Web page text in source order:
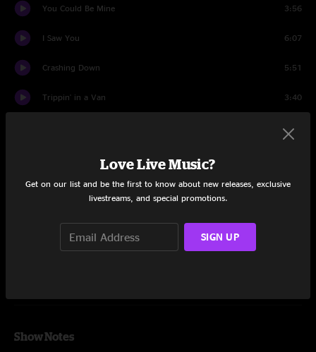
You Could Be Mine 3:56
I Saw You 6:07
Crashing Down 5:51
Trippin' in a Van 3:40
4:01
Weeds 7:47
Show Notes
Love Live Music?
Get on our list and be the first to know about new releases, exclusive
livestreams, and special promotions.
SIGN UP